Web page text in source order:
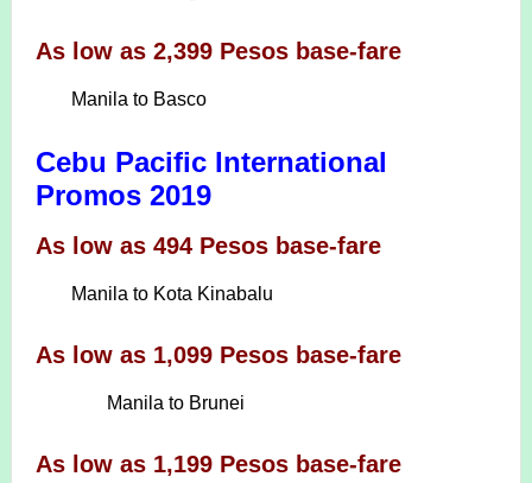
As low as 2,399 Pesos base-fare
Manila to Basco
Cebu Pacific International
Promos 2019
As low as 494 Pesos base-fare
Manila to Kota Kinabalu
As low as 1,099 Pesos base-fare
Manila to Brunei
As low as 1,199 Pesos base-fare